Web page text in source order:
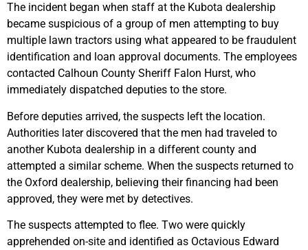
The incident began when staff at the Kubota dealership
became suspicious of a group of men attempting to buy
multiple lawn tractors using what appeared to be fraudulent
identification and loan approval documents. The employees
contacted Calhoun County Sheriff Falon Hurst, who
immediately dispatched deputies to the store.
Before deputies arrived, the suspects left the location.
Authorities later discovered that the men had traveled to
another Kubota dealership in a different county and
attempted a similar scheme. When the suspects returned to
the Oxford dealership, believing their financing had been
approved, they were met by detectives.
The suspects attempted to flee. Two were quickly
apprehended on-site and identified as Octavious Edward